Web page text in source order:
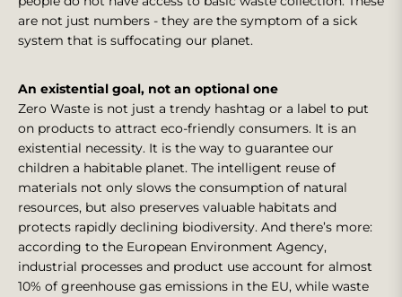
are not just numbers - they are the symptom of a sick
system that is suffocating our planet.
An existential goal, not an optional one
Zero Waste is not just a trendy hashtag or a label to put
on products to attract eco-friendly consumers. It is an
existential necessity. It is the way to guarantee our
children a habitable planet. The intelligent reuse of
materials not only slows the consumption of natural
resources, but also preserves valuable habitats and
protects rapidly declining biodiversity. And there’s more:
according to the European Environment Agency,
industrial processes and product use account for almost
10% of greenhouse gas emissions in the EU, while waste